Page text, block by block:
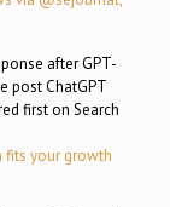
after GPT-
post ChatGPT
first on Search
fits your growth